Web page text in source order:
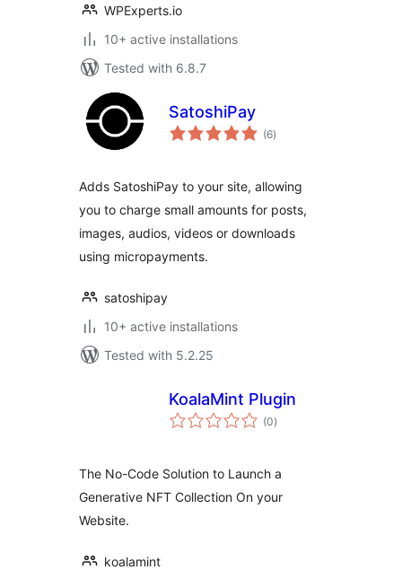
WPExperts.io
10+ active installations
Tested with 6.8.7
SatoshiPay
(6total
ratings
)
Adds SatoshiPay to your site, allowing
you to charge small amounts for posts,
images, audios, videos or downloads
using micropayments.
satoshipay
10+ active installations
Tested with 5.2.25
KoalaMint Plugin
(0total
ratings
)
The No-Code Solution to Launch a
Generative NFT Collection On your
Website.
koalamint